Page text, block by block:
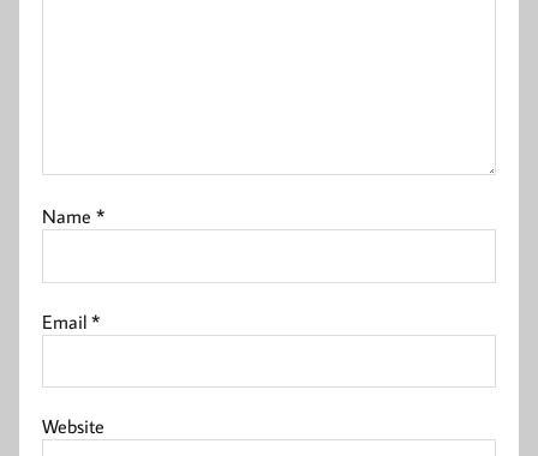
Name*
Email*
Website